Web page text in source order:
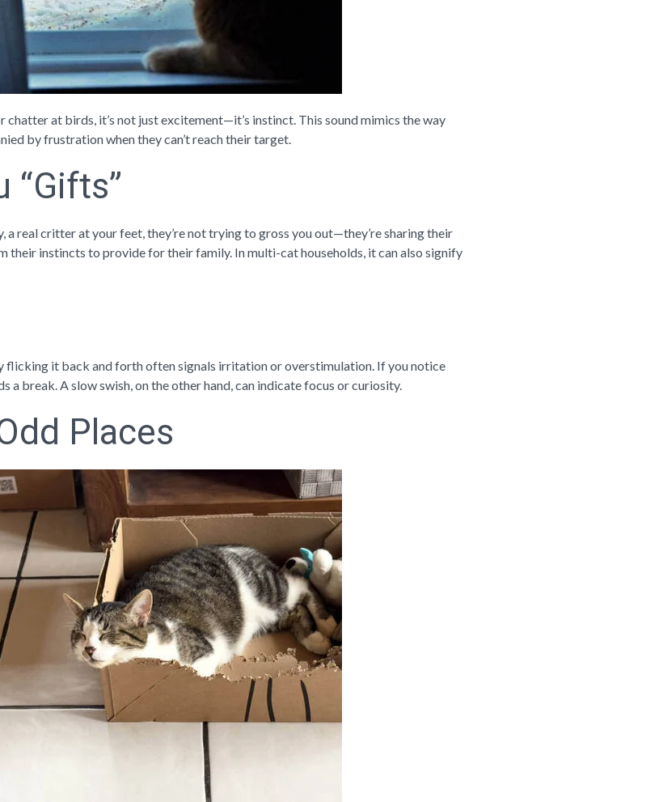
chatter at birds, it’s not just excitement—it’s instinct. This sound mimics the way
by frustration when they can’t reach their target.
“Gifts”
a real critter at your feet, they’re not trying to gross you out—they’re sharing their
their instincts to provide for their family. In multi-cat households, it can also signify
flicking it back and forth often signals irritation or overstimulation. If you notice
a break. A slow swish, on the other hand, can indicate focus or curiosity.
Places